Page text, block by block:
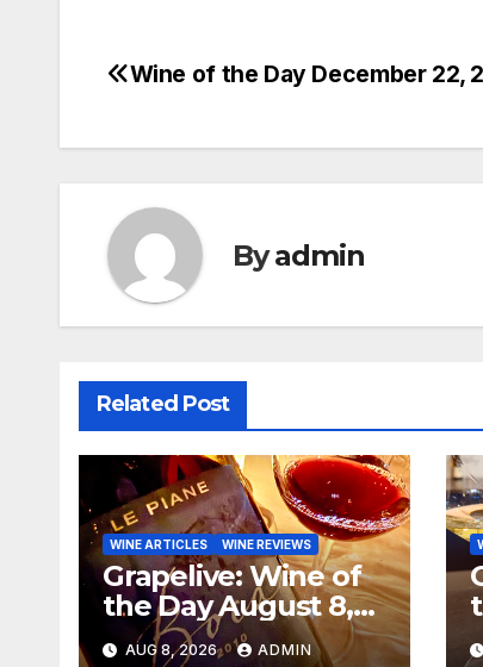
Post
Wine of the Day December 22,
Byadmin
Related Post
WINE ARTICLES WINE REVIEWS
Grapelive: Wine of
the Day August 8,
2026
AUG 8, 2026 ADMIN